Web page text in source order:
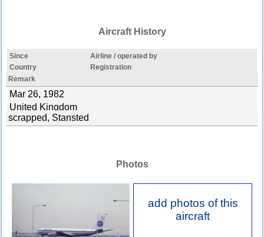
Aircraft History
Since
Airline / operated by
Country
Registration
Remark
Mar 26, 1982
United Kingdom
scrapped, Stansted
Photos
add photos of this
aircraft